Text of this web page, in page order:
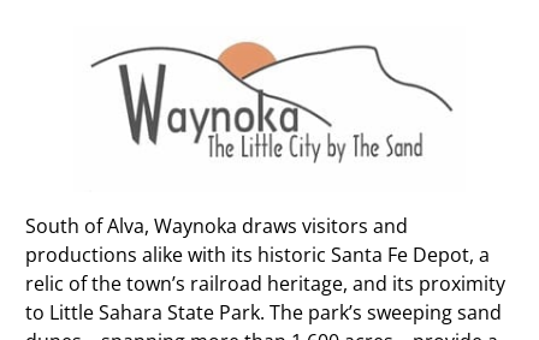
South of Alva, Waynoka draws visitors and
productions alike with its historic Santa Fe Depot, a
relic of the town’s railroad heritage, and its proximity
to Little Sahara State Park. The park’s sweeping sand